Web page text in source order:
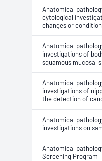
Anatomical
cytological
changes or
Anatomical
investigations of
squamous mucosal
Anatomical
investigations of
the detection of
Anatomical
investigations on
Anatomical
Screening Program